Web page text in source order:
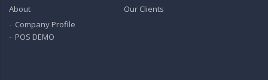
About
Company Profile
POS DEMO
Our Clients